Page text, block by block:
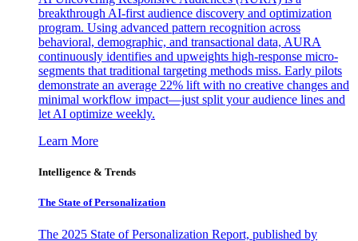
breakthrough AI-first audience discovery and optimization
program. Using advanced pattern recognition across
behavioral, demographic, and transactional data, AURA
continuously identifies and upweights high-response micro-
segments that traditional targeting methods miss. Early pilots
demonstrate an average 22% lift with no creative changes and
minimal workflow impact—just split your audience lines and
let AI optimize weekly.
Learn More
Intelligence & Trends
The State of Personalization
The 2025 State of Personalization Report, published by